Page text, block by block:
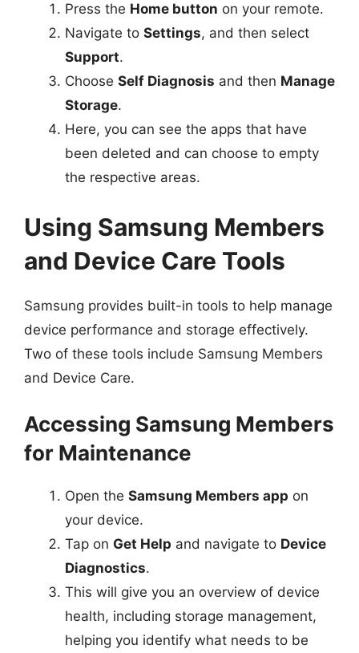
Press the Home button on your remote.
Navigate to Settings, and then select
Support.
Choose Self Diagnosis and then Manage
Storage.
Here, you can see the apps that have
been deleted and can choose to empty
the respective areas.
Using Samsung Members
and Device Care Tools
Samsung provides built-in tools to help manage
device performance and storage effectively.
Two of these tools include Samsung Members
and Device Care.
Accessing Samsung Members
for Maintenance
Open the Samsung Members app on
your device.
Tap on Get Help and navigate to Device
Diagnostics.
This will give you an overview of device
health, including storage management,
helping you identify what needs to be